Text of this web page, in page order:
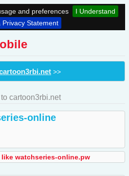
and preferences
I Understand
Privacy Statement
>>
cartoon3rbi.net
online
watchseries-online.pw